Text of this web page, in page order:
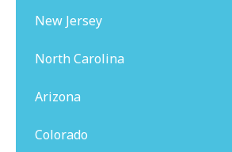
New Jersey
North Carolina
Arizona
Colorado